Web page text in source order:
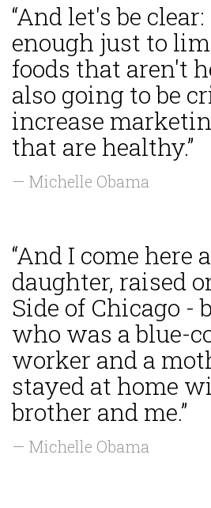
“And let's be
enough just to
foods that aren't
also going to be
increase
that are healthy.”
— Michelle Obama
“And I come here
daughter, raised
Side of Chicago -
who was a blue-
worker and a
stayed at home
brother and me.”
— Michelle Obama